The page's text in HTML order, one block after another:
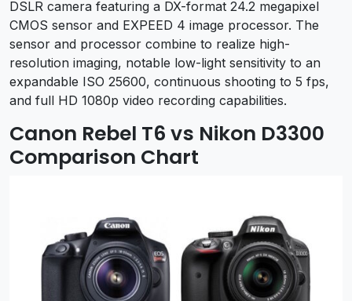
DSLR camera featuring a DX-format 24.2 megapixel
CMOS sensor and EXPEED 4 image processor. The
sensor and processor combine to realize high-
resolution imaging, notable low-light sensitivity to an
expandable ISO 25600, continuous shooting to 5 fps,
and full HD 1080p video recording capabilities.
Canon Rebel T6 vs Nikon D3300
Comparison Chart